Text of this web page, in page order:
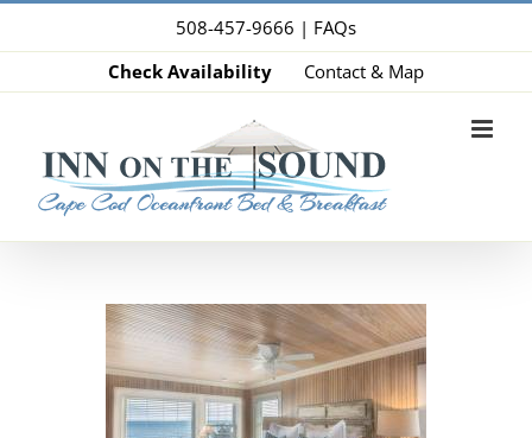
to
508-457-9666 | FAQs
Check Availability
Contact & Map